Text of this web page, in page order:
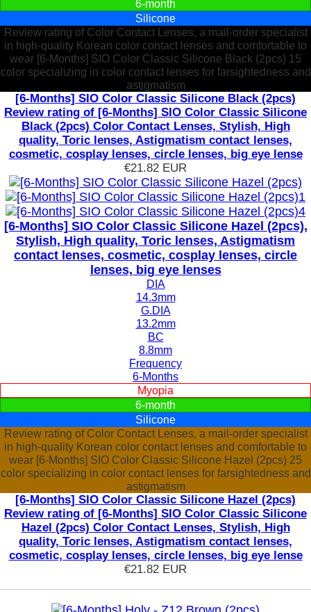
6-month
Silicone
Review rating of Color Contact Lenses, a mail-order specialist
in high-quality Korean color contact lenses and comfortable to
wear [6-Months] SIO Color Classic Silicone Black (2pcs) 15
color specializing in color contact lenses for farsightedness and
astigmatism
[6-Months] SIO Color Classic Silicone Black (2pcs)
Review rating of [6-Months] SIO Color Classic Silicone
Black (2pcs) Color Contact Lenses, Stylish, High
quality, Toric lenses, Astigmatism contact lenses,
cosmetic, cosplay lenses, circle lenses, big eye lense
€21.82 EUR
[6-Months] SIO Color Classic Silicone Hazel (2pcs),
Stylish, High quality, Toric lenses, Astigmatism
contact lenses, cosmetic, cosplay lenses, circle
lenses, big eye lenses
DIA
14.3mm
G.DIA
13.2mm
BC
8.8mm
Frequency
6-Months
Myopia
6-month
Silicone
Review rating of Color Contact Lenses, a mail-order specialist
in high-quality Korean color contact lenses and comfortable to
wear [6-Months] SIO Color Classic Silicone Hazel (2pcs) 25
color specializing in color contact lenses for farsightedness and
astigmatism
[6-Months] SIO Color Classic Silicone Hazel (2pcs)
Review rating of [6-Months] SIO Color Classic Silicone
Hazel (2pcs) Color Contact Lenses, Stylish, High
quality, Toric lenses, Astigmatism contact lenses,
cosmetic, cosplay lenses, circle lenses, big eye lense
€21.82 EUR